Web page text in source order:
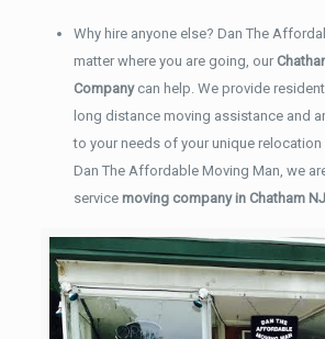
Why hire anyone else? Dan The
matter where you are going, our
Company can help. We provide
long distance moving assistance and
to your needs of your unique relocation
Dan The Affordable Moving Man, we are
service moving company in Chatham NJ